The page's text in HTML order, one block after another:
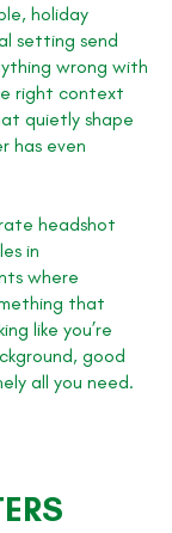
holiday
setting send
wrong with
right context
quietly shape
has even
headshot
in
where
that
like you’re
good
all you need.